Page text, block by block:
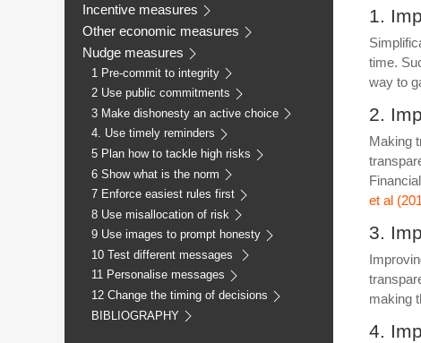
Incentive measures
Other economic measures
Nudge measures
1 Pre-commit to integrity
2 Use public commitments
3 Make dishonesty an active choice
4. Use timely reminders
5 Plan how to tackle high risks
6 Show what is the norm
7 Enforce easiest rules first
8 Use misallocation of risk
9 Use images to prompt honesty
10 Test different messages
11 Personalise messages
12 Change the timing of decisions
BIBLIOGRAPHY
1.
time.
way to
2.
Making
et al
3.
making
4.